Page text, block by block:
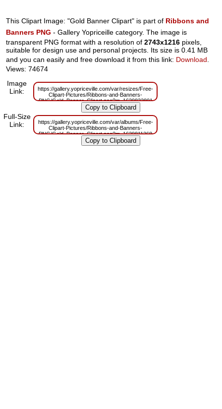
This Clipart Image: "Gold Banner Clipart" is part of Ribbons and
Banners PNG - Gallery Yopriceille category. The image is
transparent PNG format with a resolution of2743x1216 pixels,
suitable for design use and personal projects. Its size is 0.41 MB
and you can easily and free download it from this link: Download.
Views: 74674
Image
Link:
https://gallery.yopriceville.com/var/resizes/Free-
Clipart-Pictures/Ribbons-and-Banners-
PNG/Gold_Banner_Clipart.png?m=1629832801
Full-Size
Link:
https://gallery.yopriceville.com/var/albums/Free-
Clipart-Pictures/Ribbons-and-Banners-
PNG/Gold_Banner_Clipart.png?m=1629811268